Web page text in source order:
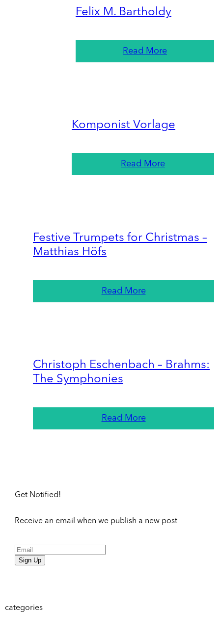
Felix M. Bartholdy
Read More
Komponist Vorlage
Read More
Festive Trumpets for Christmas –
Matthias Höfs
Read More
Christoph Eschenbach – Brahms:
The Symphonies
Read More
Get Notified!
Receive an email when we publish a new post
Sign Up
categories